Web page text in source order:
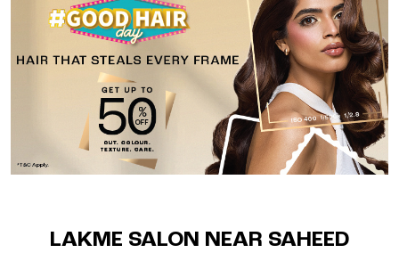
LAKME SALON NEAR SAHEED